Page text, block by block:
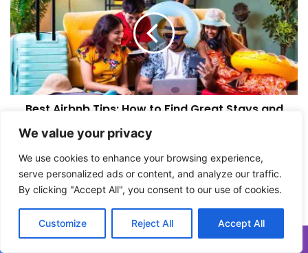
We value your privacy
We use cookies to enhance your browsing experience,
serve personalized ads or content, and analyze our traffic.
By clicking "Accept All", you consent to our use of cookies.
Customize Reject All Accept All
s
t
A
r
b
n
Best Airbnb Tips: How to Find Great Stays and
Avoid Bad Ones